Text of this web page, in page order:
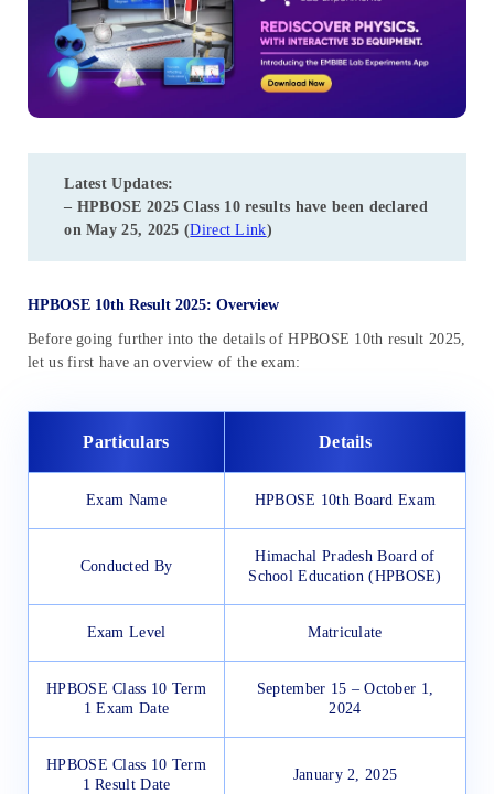
Latest Updates:
– HPBOSE 2025 Class 10 results have been declared
on May 25, 2025 (Direct Link)
HPBOSE 10th Result 2025: Overview
Before going further into the details of HPBOSE 10th result 2025,
let us first have an overview of the exam:
Particulars Details
Exam Name HPBOSE 10th Board Exam
Conducted By
Himachal Pradesh Board of
School Education (HPBOSE)
Exam Level Matriculate
HPBOSE Class 10 Term
1 Exam Date
September 15 – October 1,
2024
HPBOSE Class 10 Term
1 Result Date
January 2, 2025